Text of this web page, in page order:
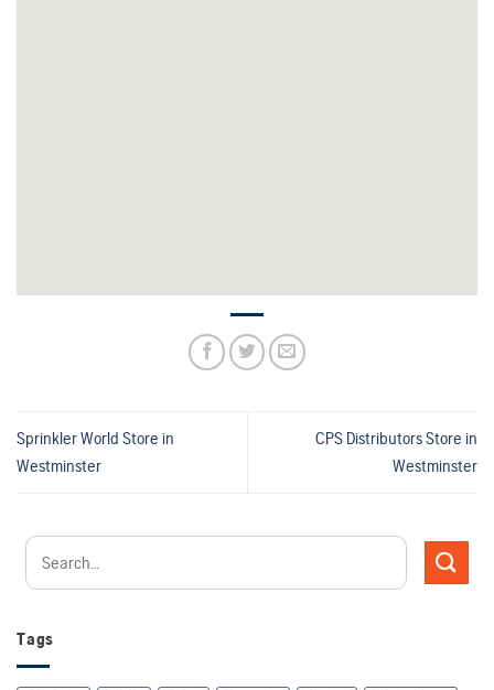
Tags
Sprinkler World Store in
Westminster
CPS DistributorsStore in
Westminster